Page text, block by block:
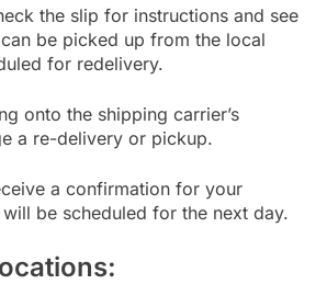
the slip for instructions and see
be picked up from the local
for redelivery.
onto the shipping carrier’s
a re-delivery or pickup.
a confirmation for your
be scheduled for the next day.